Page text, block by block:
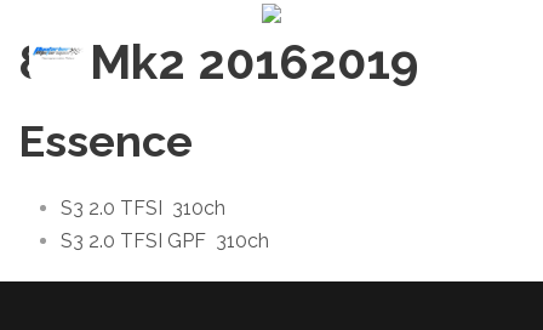
8V Mk2 20162019
Essence
S3 2.0 TFSI 310ch
S3 2.0 TFSI GPF 310ch